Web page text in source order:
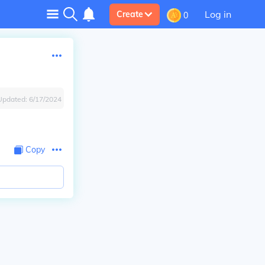
Create 0 Log in
6/17/2024
Copy